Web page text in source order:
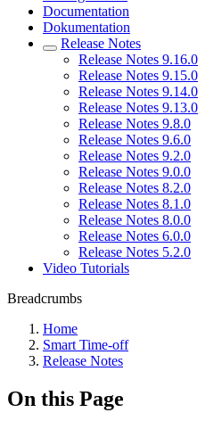
Documentation
Dokumentation
Release Notes
Release Notes 9.16.0
Release Notes 9.15.0
Release Notes 9.14.0
Release Notes 9.13.0
Release Notes 9.8.0
Release Notes 9.6.0
Release Notes 9.2.0
Release Notes 9.0.0
Release Notes 8.2.0
Release Notes 8.1.0
Release Notes 8.0.0
Release Notes 6.0.0
Release Notes 5.2.0
Video Tutorials
Breadcrumbs
Home
Smart Time-off
Release Notes
On this Page